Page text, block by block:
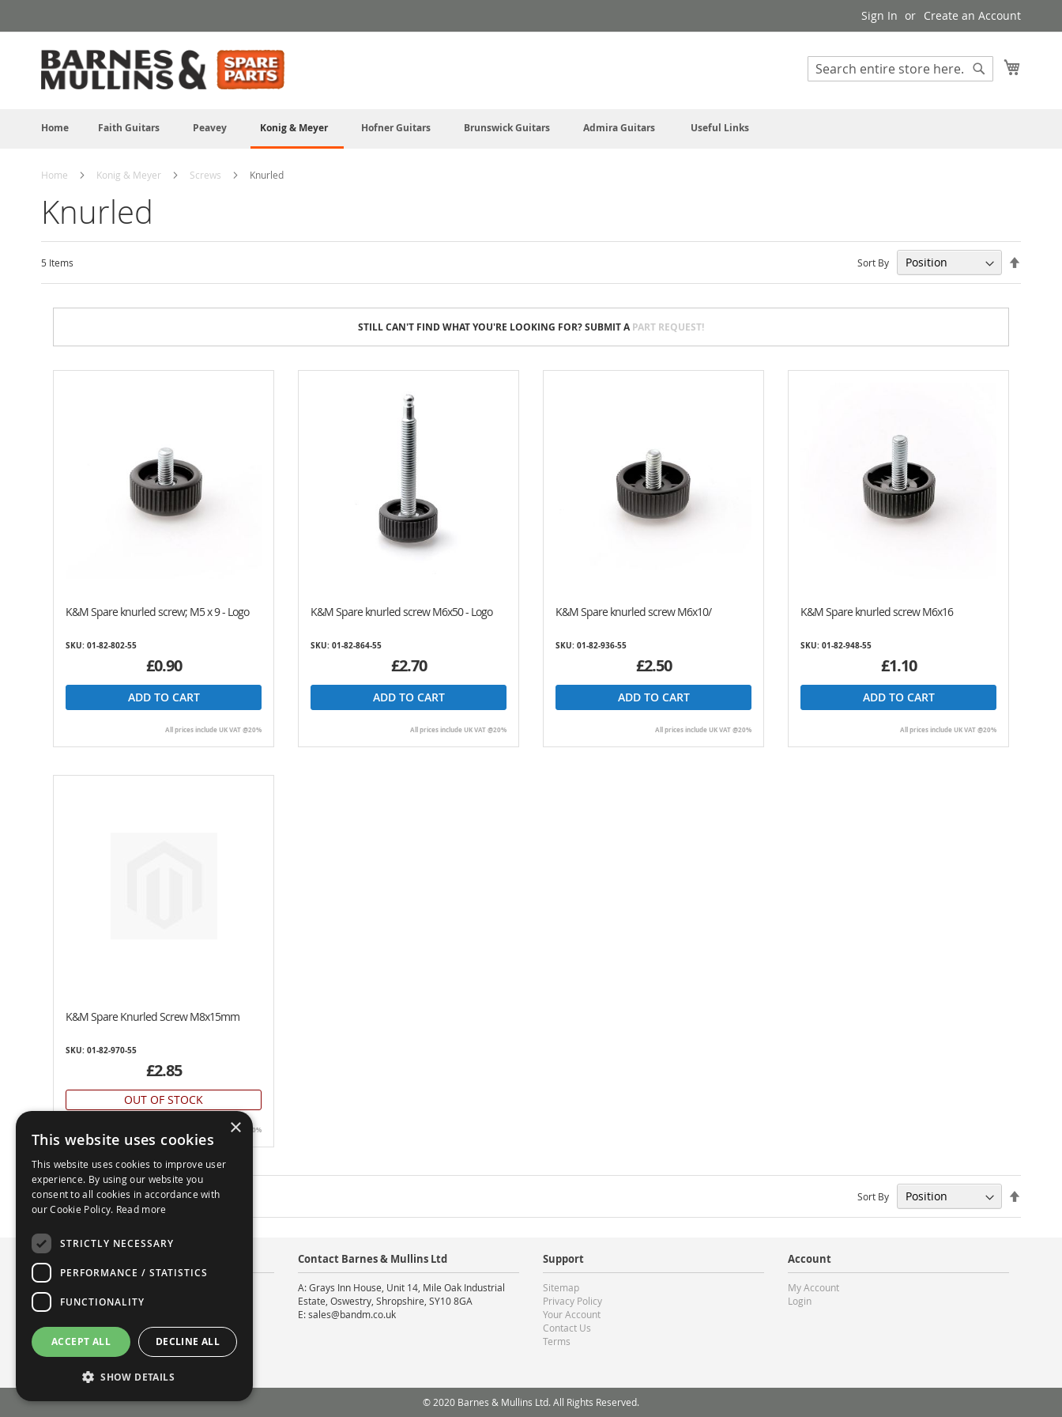
Sign In Create an Account
Search
Home Faith Guitars Peavey Konig & Meyer Hofner Guitars Brunswick Guitars Admira Guitars Useful Links
Home Konig & Meyer Screws Knurled
Knurled
5 Items Sort By
Direction
STILL CAN'T FIND WHAT YOU'RE LOOKING FOR? SUBMIT APART REQUEST!
K&M Spare knurled screw; M5 x 9 - Logo
SKU: 01-82-802-55
£0.90
ADD TO CART
All prices include UK VAT @20%
K&M Spare knurled screw M6x50 - Logo
SKU: 01-82-864-55
£2.70
ADD TO CART
All prices include UK VAT @20%
K&M Spare knurled screw M6x10/
SKU: 01-82-936-55
£2.50
ADD TO CART
All prices include UK VAT @20%
K&M Spare knurled screw M6x16
SKU: 01-82-948-55
£1.10
ADD TO CART
All prices include UK VAT @20%
K&M Spare Knurled Screw M8x15mm
SKU: 01-82-970-55
£2.85
OUT OF STOCK
All prices include UK VAT @20%
5Items Sort By
Direction
Contact Us
Contact Barnes & Mullins Ltd
A: Grays Inn House, Unit 14, Mile Oak Industrial
Estate, Oswestry, Shropshire, SY10 8GA
E: sales@bandm.co.uk
Support
Sitemap
Privacy Policy
Your Account
Contact Us
Terms
Account
My Account
Login
© 2020 Barnes & Mullins Ltd. All Rights Reserved.
×
This website uses cookies
This website uses cookies to improve user
experience. By using our website you
consent to all cookies in accordance with
our Cookie Policy. Read more
STRICTLY NECESSARY
PERFORMANCE / STATISTICS
FUNCTIONALITY
ACCEPT ALL DECLINE ALL
SHOW DETAILS